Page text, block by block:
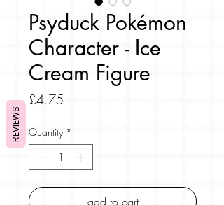
Psyduck Pokémon
Character - Ice
Cream Figure
£4.75
Quantity *
add to cart
REVIEWS